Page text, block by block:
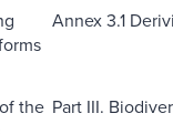
Annex 3.1
the Part III.